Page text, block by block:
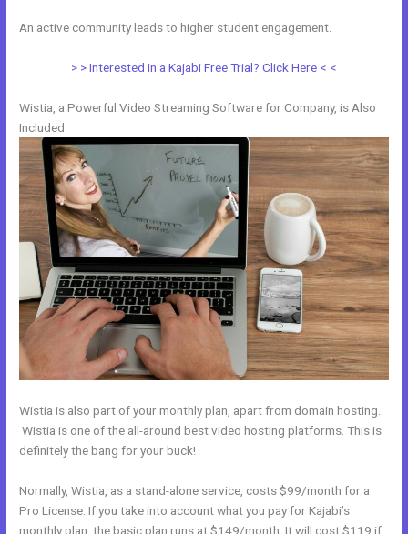
An active community leads to higher student engagement.
> > Interested in a Kajabi Free Trial? Click Here < <
Wistia, a Powerful Video Streaming Software for Company, is Also
Included
Wistia is also part of your monthly plan, apart from domain hosting.
Wistia is one of the all-around best video hosting platforms. This is
definitely the bang for your buck!
Normally, Wistia, as a stand-alone service, costs $99/month for a
Pro License. If you take into account what you pay for Kajabi’s
monthly plan, the basic plan runs at $149/month. It will cost $119 if